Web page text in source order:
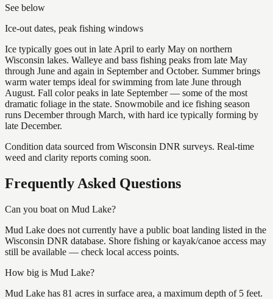
See below
Ice-out dates, peak fishing windows
Ice typically goes out in late April to early May on northern
Wisconsin lakes. Walleye and bass fishing peaks from late May
through June and again in September and October. Summer brings
warm water temps ideal for swimming from late June through
August. Fall color peaks in late September — some of the most
dramatic foliage in the state. Snowmobile and ice fishing season
runs December through March, with hard ice typically forming by
late December.
Condition data sourced from Wisconsin DNR surveys. Real-time
weed and clarity reports coming soon.
Frequently Asked Questions
Can you boat on Mud Lake?
Mud Lake does not currently have a public boat landing listed in the
Wisconsin DNR database. Shore fishing or kayak/canoe access may
still be available — check local access points.
How big is Mud Lake?
Mud Lake has 81 acres in surface area, a maximum depth of 5 feet.